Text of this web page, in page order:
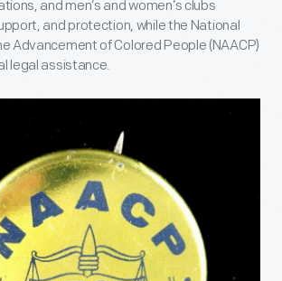
and men’s and women’s clubs
and protection, while the National
Advancement of Colored People (NAACP)
legal assistance.